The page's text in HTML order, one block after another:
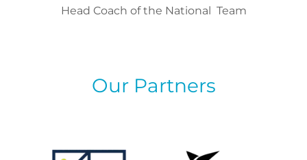
Head Coach of the National Team
Our Partners